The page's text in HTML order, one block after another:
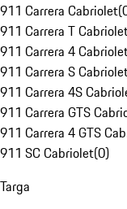
911 Carrera Cabriolet(
911 Carrera T
911 Carrera 4
911 Carrera S
911 Carrera 4S
911 Carrera GTS
911 Carrera 4 GTS
911 SC Cabriolet(0)
Targa